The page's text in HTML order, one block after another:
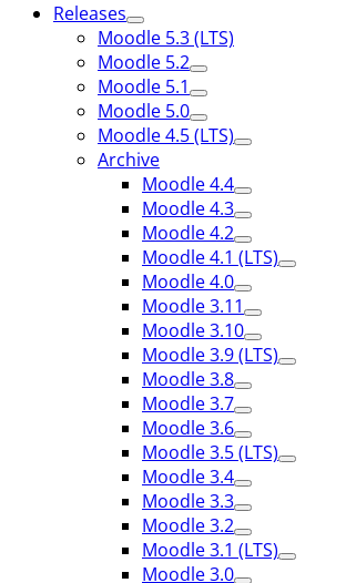
Releases
Moodle 5.3 (LTS)
Moodle 5.2
Moodle 5.1
Moodle 5.0
Moodle 4.5 (LTS)
Archive
Moodle 4.4
Moodle 4.3
Moodle 4.2
Moodle 4.1 (LTS)
Moodle 4.0
Moodle 3.11
Moodle 3.10
Moodle 3.9 (LTS)
Moodle 3.8
Moodle 3.7
Moodle 3.6
Moodle 3.5 (LTS)
Moodle 3.4
Moodle 3.3
Moodle 3.2
Moodle 3.1 (LTS)
Moodle 3.0